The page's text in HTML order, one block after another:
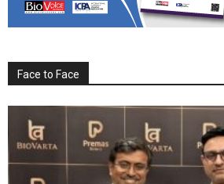
Face to Face